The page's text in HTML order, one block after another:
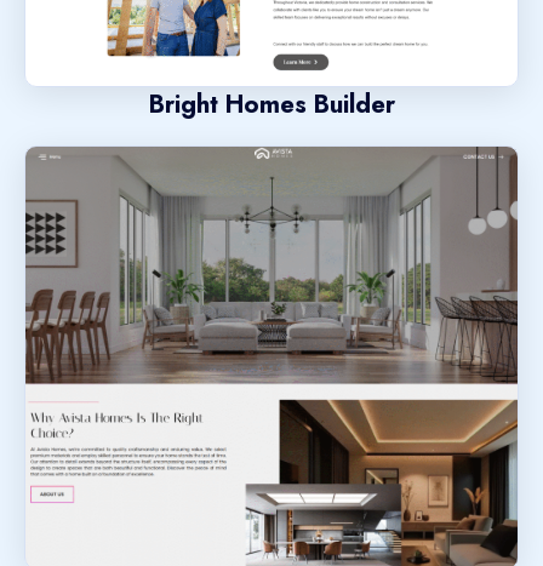
Bright Homes Builder